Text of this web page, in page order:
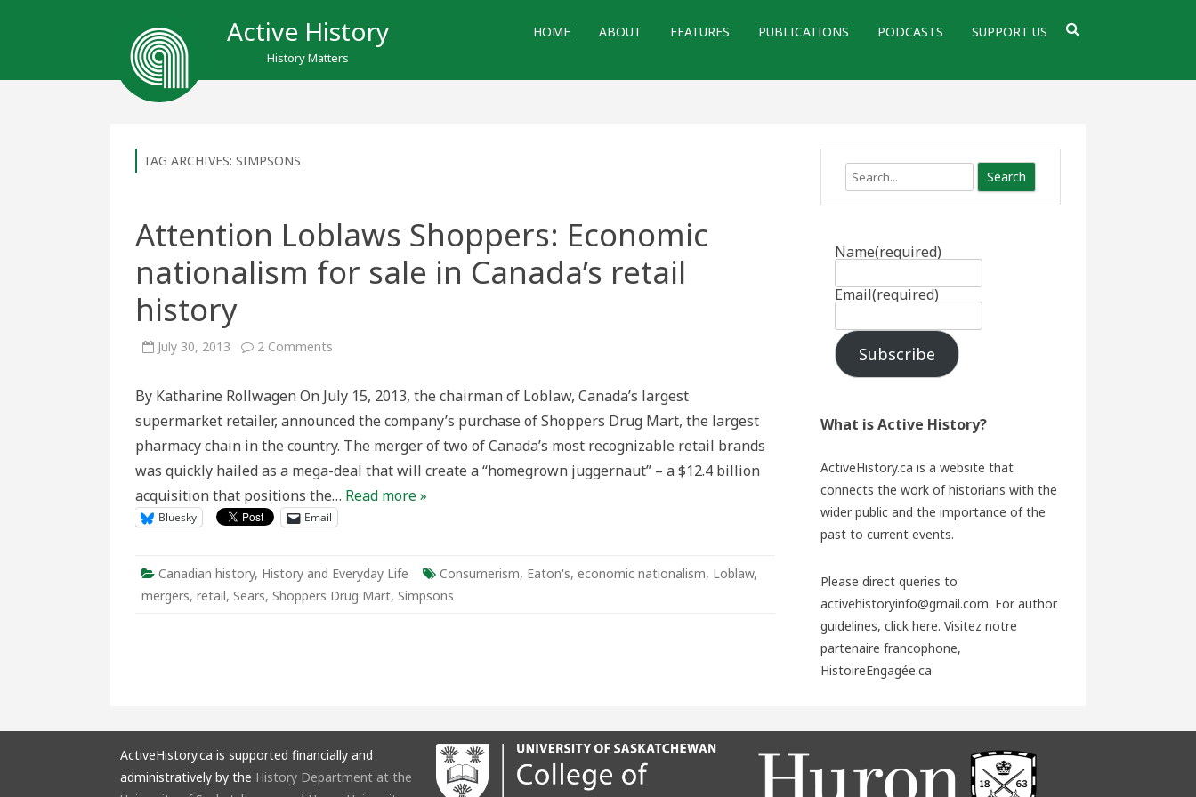
Active History
History Matters
HOME ABOUT FEATURES PUBLICATIONS PODCASTS SUPPORT US
TAG ARCHIVES: SIMPSONS
Attention Loblaws Shoppers: Economic
nationalism for sale in Canada’s retail
history
July 30, 2013 2 Comments
Economic
nationalism
for
in
Canada’s
retail
By Katharine Rollwagen On July 15, 2013, the chairman of Loblaw, Canada’s largest
supermarket retailer, announced the company’s purchase of Shoppers Drug Mart, the largest
pharmacy chain in the country. The merger of two of Canada’s most recognizable retail brands
was quickly hailed as a mega-deal that will create a “homegrown juggernaut” – a $12.4 billion
acquisition that positions the… Read more »
Bluesky Email
Canadian history, History and Everyday Life Consumerism, Eaton's, economic nationalism, Loblaw,
mergers, retail, Sears, Shoppers Drug Mart, Simpsons
Search
Name(required)
Email(required)
Subscribe
What is Active History?
ActiveHistory.ca is a website that
connects the work of historians with the
wider public and the importance of the
past to current events.
Please direct queries to
activehistoryinfo@gmail.com. For author
guidelines, click here. Visitez notre
partenaire francophone,
HistoireEngagée.ca
ActiveHistory.ca is supported financially and
administratively by the History Department at the